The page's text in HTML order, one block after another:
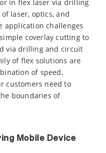
in flex laser via drilling
laser, optics, and
application challenges
coverlay cutting to
via drilling and circuit
of flex solutions are
of speed,
customers need to
boundaries of
Mobile Device